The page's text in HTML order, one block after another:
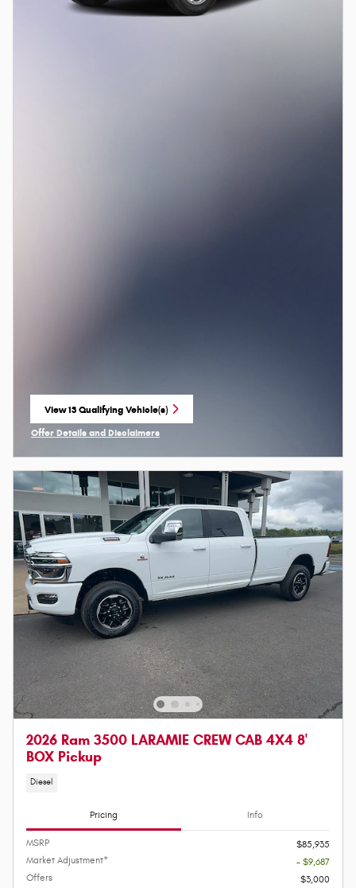
View 13 Qualifying Vehicle(s)
open in same tab
Offer Details and Disclaimers
2026 Ram 3500 LARAMIE CREW CAB 4X4 8'
BOX Pickup
Diesel
Pricing Info
MSRP
$85,935
Market Adjustment*
- $9,687
Offers
$3,000